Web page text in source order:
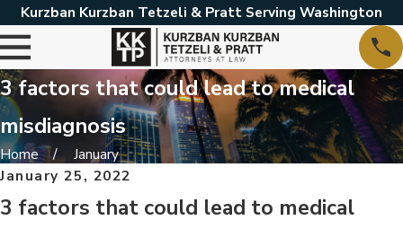
Kurzban Kurzban Tetzeli & Pratt Serving Washington
3 factors that could lead to medical
misdiagnosis
Home
January
January 25, 2022
3 factors that could lead to medical